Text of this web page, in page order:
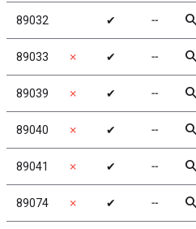
89032 ✔ ╌
89033 ✗ ✔ ╌
89039 ✗ ✔ ╌
89040 ✗ ✔ ╌
89041 ✗ ✔ ╌
89074 ✗ ✔ ╌